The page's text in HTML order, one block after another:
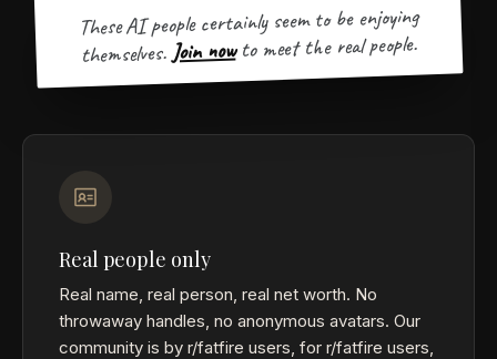
These AI people certainly seem to be enjoying
themselves. Join now to meet the real people.
Real people only
Real name, real person, real net worth. No
throwaway handles, no anonymous avatars. Our
community is by r/fatfire users, for r/fatfire users,